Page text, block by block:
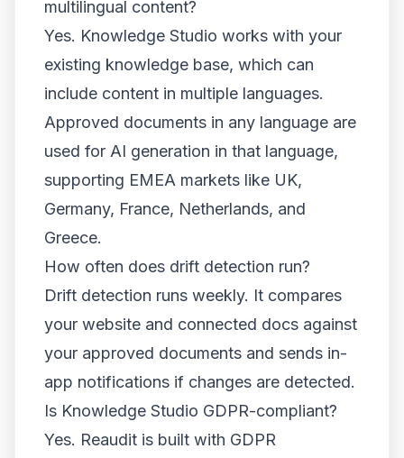
multilingual content?
Yes. Knowledge Studio works with your
existing knowledge base, which can
include content in multiple languages.
Approved documents in any language are
used for AI generation in that language,
supporting EMEA markets like UK,
Germany, France, Netherlands, and
Greece.
How often does drift detection run?
Drift detection runs weekly. It compares
your website and connected docs against
your approved documents and sends in-
app notifications if changes are detected.
Is Knowledge Studio GDPR-compliant?
Yes. Reaudit is built with GDPR